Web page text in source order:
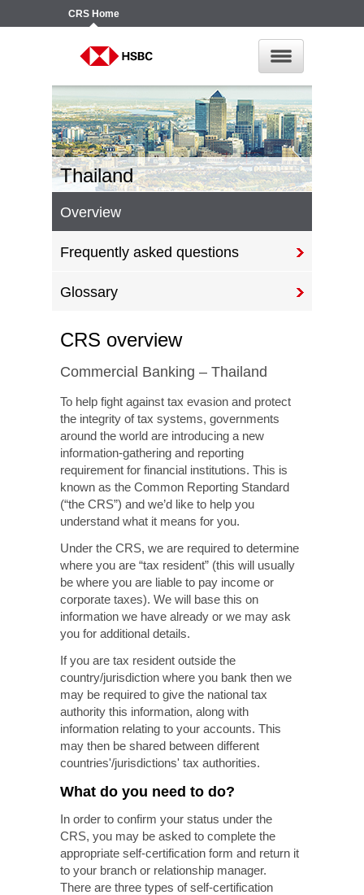
CRS Home
Thailand
Overview
Frequently asked questions
Glossary
CRS overview
Commercial Banking – Thailand
To help fight against tax evasion and protect
the integrity of tax systems, governments
around the world are introducing a new
information-gathering and reporting
requirement for financial institutions. This is
known as the Common Reporting Standard
(“the CRS”) and we’d like to help you
understand what it means for you.
Under the CRS, we are required to determine
where you are “tax resident” (this will usually
be where you are liable to pay income or
corporate taxes). We will base this on
information we have already or we may ask
you for additional details.
If you are tax resident outside the
country/jurisdiction where you bank then we
may be required to give the national tax
authority this information, along with
information relating to your accounts. This
may then be shared between different
countries'/jurisdictions' tax authorities.
What do you need to do?
In order to confirm your status under the
CRS, you may be asked to complete the
appropriate self-certification form and return it
to your branch or relationship manager.
There are three types of self-certification